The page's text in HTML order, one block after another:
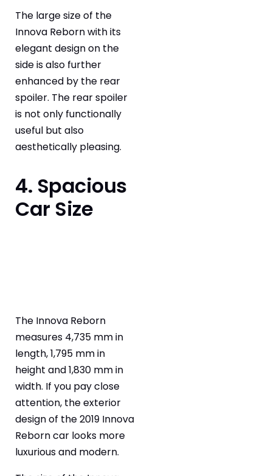
The large size of the
Innova Reborn with its
elegant design on the
side is also further
enhanced by the rear
spoiler. The rear spoiler
is not only functionally
useful but also
aesthetically pleasing.
4. Spacious
Car Size
The Innova Reborn
measures 4,735 mm in
length, 1,795 mm in
height and 1,830 mm in
width. If you pay close
attention, the exterior
design of the 2019 Innova
Reborn car looks more
luxurious and modern.